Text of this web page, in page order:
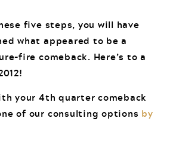
five steps, you will have
what appeared to be a
fire comeback. Here’s to a
your 4th quarter comeback
of our consulting options by